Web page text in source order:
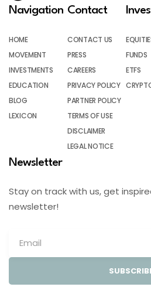
Navigation
HOME
MOVEMENT
INVESTMENTS
EDUCATION
BLOG
LEXICON
Contact
CONTACT US
PRESS
CAREERS
PRIVACY POLICY
PARTNER POLICY
TERMS OF USE
DISCLAIMER
LEGAL NOTICE
FUNDS
ETFS
Newsletter
Stay on track with us, get
newsletter!